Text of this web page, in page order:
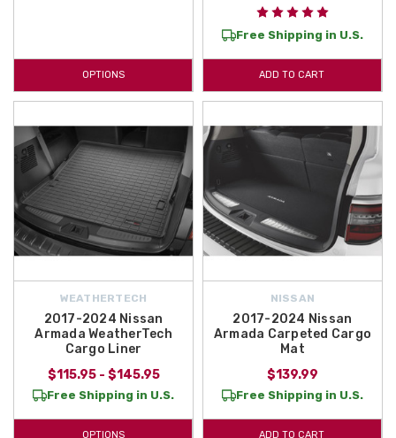
OPTIONS
Free Shipping in U.S.
ADD TO CART
WEATHERTECH
2017-2024 Nissan
Armada WeatherTech
Cargo Liner
$115.95 - $145.95
Free Shipping in U.S.
OPTIONS
NISSAN
2017-2024 Nissan
Armada Carpeted Cargo
Mat
$139.99
Free Shipping in U.S.
ADD TO CART